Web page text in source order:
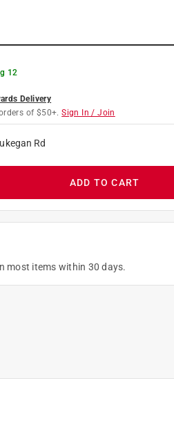
12
Delivery
of $50+. Sign In / Join
Rd
ADD TO CART
most items within 30 days.